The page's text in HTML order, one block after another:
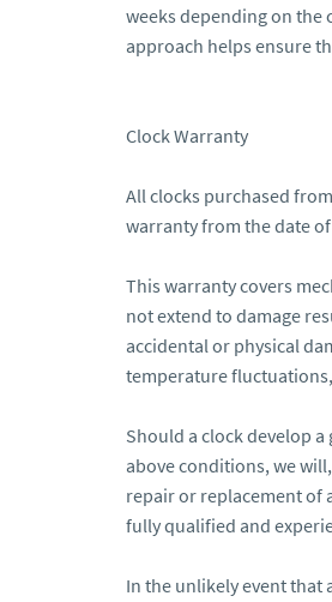
weeks depending on the
approach helps ensure
Clock Warranty
All clocks purchased
warranty from the date
This warranty covers
not extend to damage
accidental or physical
temperature
Should a clock develop
above conditions, we
repair or replacement of
fully qualified and
In the unlikely event that